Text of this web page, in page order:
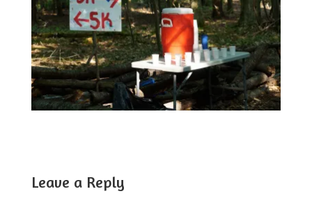
Leave a Reply